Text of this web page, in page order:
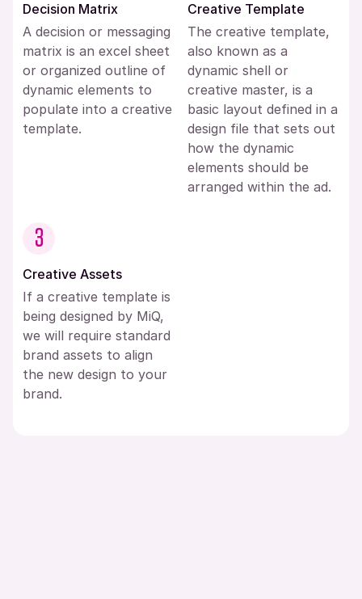
Decision Matrix
A decision or messaging
matrix is an excel sheet
or organized outline of
dynamic elements to
populate into a creative
template.
Creative Template
The creative template,
also known as a
dynamic shell or
creative master, is a
basic layout defined in a
design file that sets out
how the dynamic
elements should be
arranged within the ad.
3
Creative Assets
If a creative template is
being designed by MiQ,
we will require standard
brand assets to align
the new design to your
brand.